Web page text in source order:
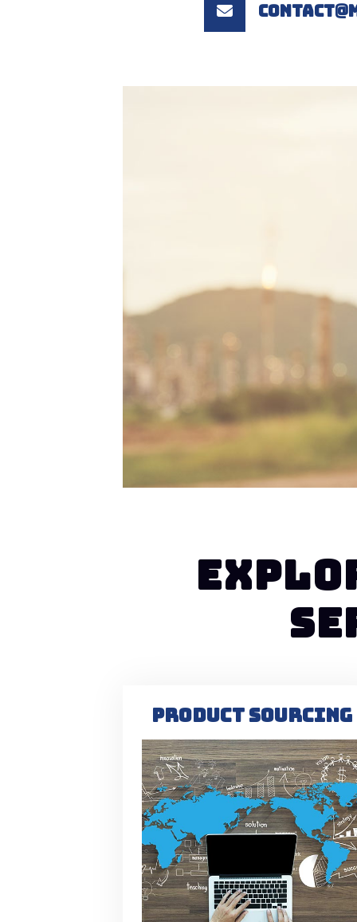
PRODUCT SOURCING